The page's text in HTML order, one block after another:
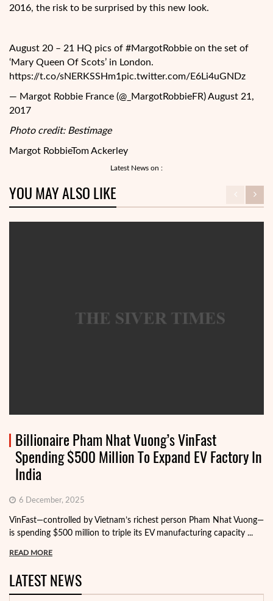
2016, the risk to be surprised by this new look.
August 20 – 21 HQ pics of #MargotRobbie on the set of
‘Mary Queen Of Scots’ in London.
https://t.co/sNERKSSHm1pic.twitter.com/E6Li4uGNDz
— Margot Robbie France (@_MargotRobbieFR) August 21,
2017
Photo credit: Bestimage
Margot RobbieTom Ackerley
Latest News on :
YOU MAY ALSO LIKE
Billionaire Pham Nhat Vuong’s VinFast
Spending $500 Million To Expand EV Factory In
India
6 December, 2025
VinFast—controlled by Vietnam’s richest person Pham Nhat Vuong—
is spending $500 million to triple its EV manufacturing capacity ...
READ MORE
LATEST NEWS